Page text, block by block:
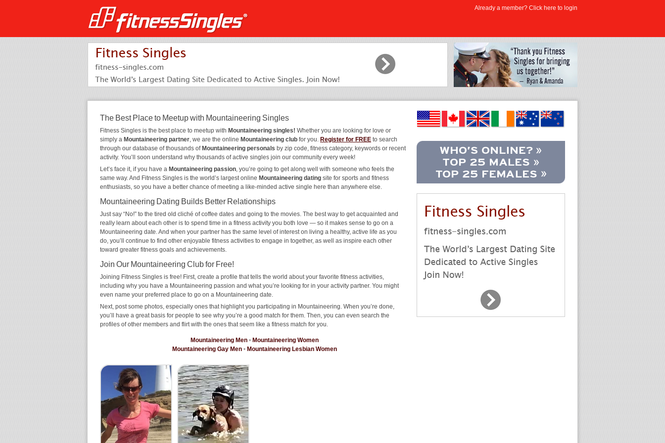
The Best Place to Meetup with Mountaineering Singles
Fitness Singles is the best place to meetup with Mountaineering singles! Whether you are looking for love or
simply a Mountaineering partner, we are the online Mountaineering club for you. Register for FREE to search
through our database of thousands of Mountaineering personals by zip code, fitness category, keywords or recent
activity. You’ll soon understand why thousands of active singles join our community every week!
Let’s face it, if you have a Mountaineering passion, you’re going to get along well with someone who feels the
same way. And Fitness Singles is the world’s largest online Mountaineering dating site for sports and fitness
enthusiasts, so you have a better chance of meeting a like-minded active single here than anywhere else.
Mountaineering Dating Builds Better Relationships
Just say “No!” to the tired old cliché of coffee dates and going to the movies. The best way to get acquainted and
really learn about each other is to spend time in a fitness activity you both love — so it makes sense to go on a
Mountaineering date. And when your partner has the same level of interest on living a healthy, active life as you
do, you’ll continue to find other enjoyable fitness activities to engage in together, as well as inspire each other
toward greater fitness goals and achievements.
Join Our Mountaineering Club for Free!
Joining Fitness Singles is free! First, create a profile that tells the world about your favorite fitness activities,
including why you have a Mountaineering passion and what you’re looking for in your activity partner. You might
even name your preferred place to go on a Mountaineering date.
Next, post some photos, especially ones that highlight you participating in Mountaineering. When you’re done,
you’ll have a great basis for people to see why you’re a good match for them. Then, you can even search the
profiles of other members and flirt with the ones that seem like a fitness match for you.
Mountaineering Men • Mountaineering Women
Mountaineering Gay Men • Mountaineering Lesbian Women
Already a member? Click here to login